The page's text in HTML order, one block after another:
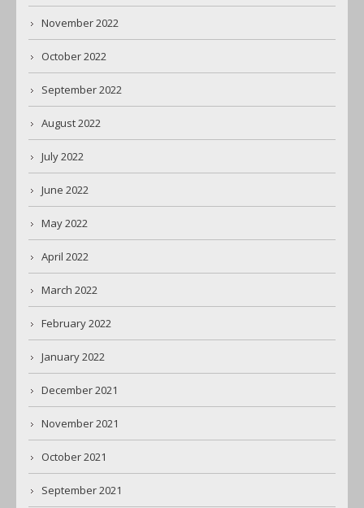
November 2022
October 2022
September 2022
August 2022
July 2022
June 2022
May 2022
April 2022
March 2022
February 2022
January 2022
December 2021
November 2021
October 2021
September 2021